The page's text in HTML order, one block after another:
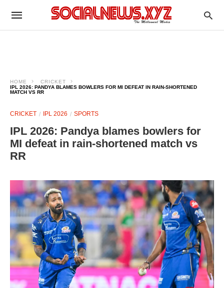
HOME
CRICKET
IPL 2026: PANDYA BLAMES BOWLERS FOR MI DEFEAT IN RAIN-SHORTENED
MATCH VS RR
CRICKET IPL 2026 SPORTS
IPL 2026: Pandya blames bowlers for
MI defeat in rain-shortened match vs
RR